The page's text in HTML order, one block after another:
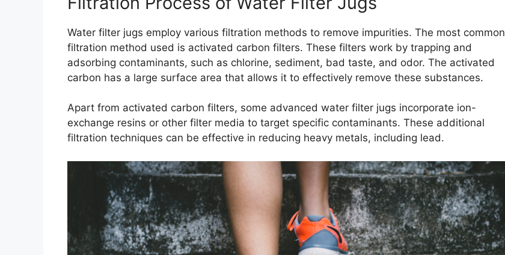
Water filter jugs employ various filtration methods to remove impurities. The most common
filtration method used is activated carbon filters. These filters work by trapping and
adsorbing contaminants, such as chlorine, sediment, bad taste, and odor. The activated
carbon has a large surface area that allows it to effectively remove these substances.
Apart from activated carbon filters, some advanced water filter jugs incorporate ion-
exchange resins or other filter media to target specific contaminants. These additional
filtration techniques can be effective in reducing heavy metals, including lead.